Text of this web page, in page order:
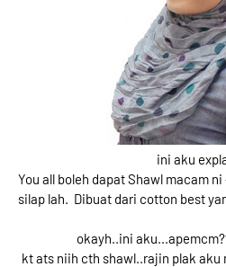
ini aku
You all boleh dapat Shawl macam
silap lah. Dibuat dari cotton best
okayh..ini
kt ats niih cth shawl..rajin plak aku